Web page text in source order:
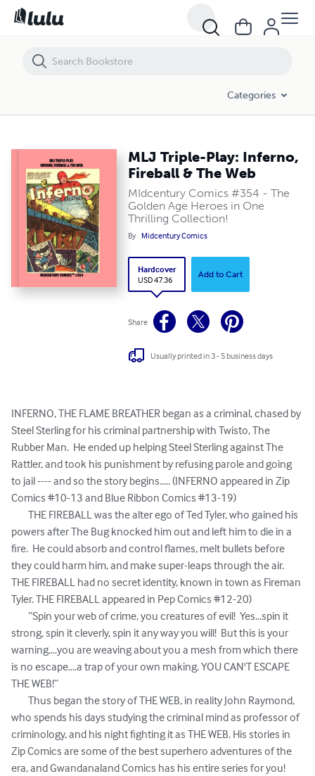
Categories
MLJ Triple-Play: Inferno,
Fireball & The Web
MIdcentury Comics #354 - The
Golden Age Heroes in One
Thrilling Collection!
By Midcentury Comics
Hardcover
USD 47.36
Add to Cart
Share
Usually printed in 3 - 5 business days
INFERNO, THE FLAME BREATHER began as a criminal, chased by
Steel Sterling for his criminal partnership with Twisto, The
Rubber Man.  He ended up helping Steel Sterling against The
Rattler, and took his punishment by refusing parole and going
to jail ---- and so the story begins..... (INFERNO appeared in Zip
Comics #10-13 and Blue Ribbon Comics #13-19)
powers after The Bug knocked him out and left him to die in a
fire.  He could absorb and control flames, melt bullets before
they could harm him, and make super-leaps through the air.
THE FIREBALL had no secret identity, known in town as Fireman
Tyler. THE FIREBALL appeared in Pep Comics #12-20)
strong, spin it cleverly, spin it any way you will!  But this is your
warning....you are weaving about you a mesh from which there
is no escape....a trap of your own making. YOU CAN'T ESCAPE
THE WEB!”
who spends his days studying the criminal mind as professor of
criminology, and his night fighting it as THE WEB. His stories in
Zip Comics are some of the best superhero adventures of the
era, and Gwandanaland Comics has his entire series for you!
MLJ Triple-Play: Inferno, Fireball & The Web